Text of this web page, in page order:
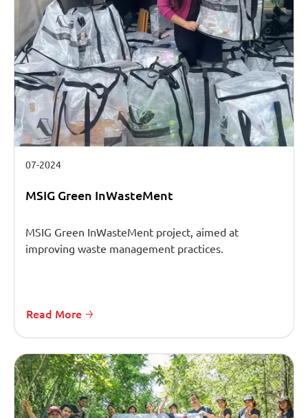
07-2024
MSIG Green InWasteMent
MSIG Green InWasteMent project, aimed at
improving waste management practices.
Read More